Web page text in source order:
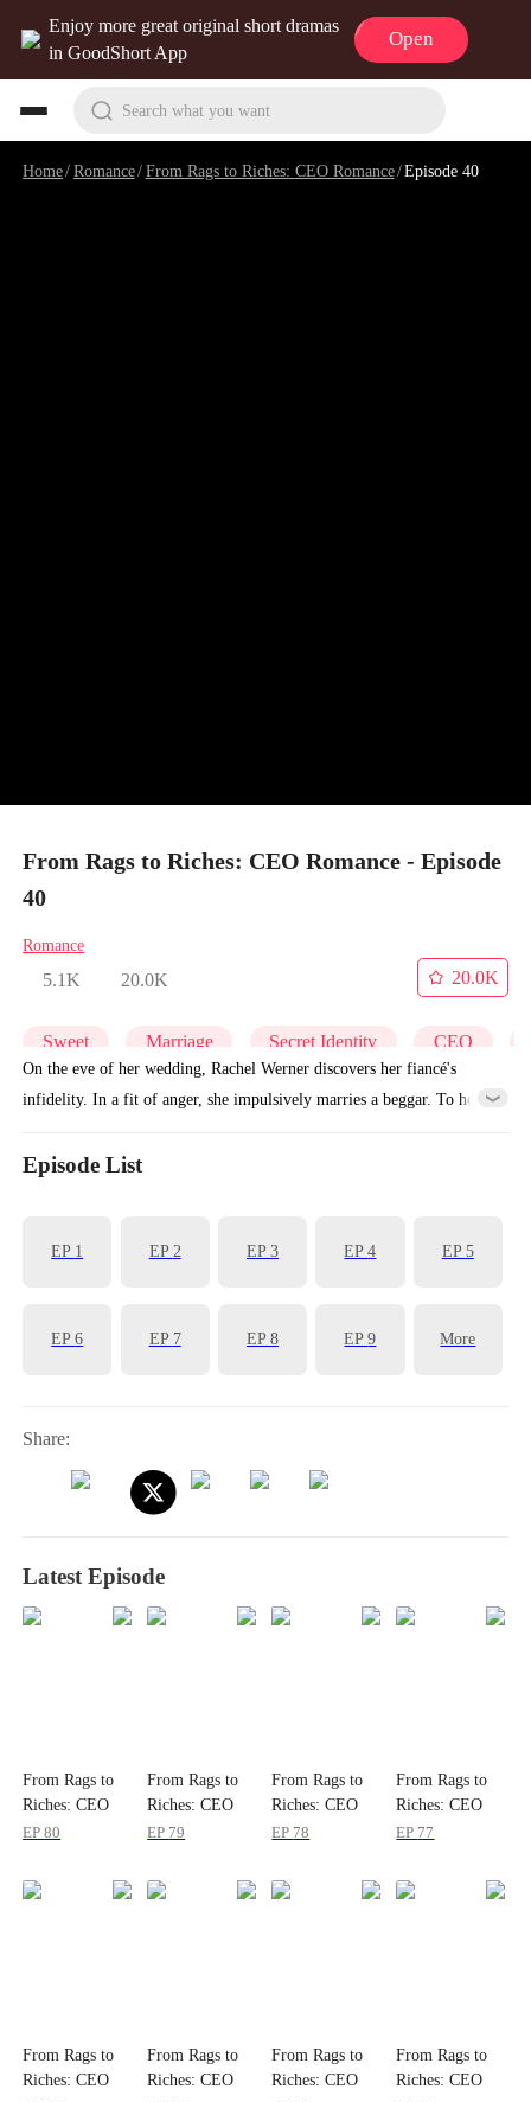
Enjoy more great original short dramas
in GoodShort App
Open
Search what you want
Home/Romance/From Rags to Riches: CEO Romance/Episode 40
From Rags to Riches: CEO Romance - Episode
40
Romance
5.1K 20.0K
20.0K
Sweet Marriage Secret Identity CEO
On the eve of her wedding, Rachel Werner discovers her fiancé's
infidelity. In a fit of anger, she impulsively marries a beggar. To her
dotes on her every day. Expecting an ordinary married life, she is
Episode List
EP 1 EP2 EP3 EP4 EP5
EP6 EP 7 EP8 EP9 More
Share:
Latest Episode
From Rags to
Riches: CEO
Romance
EP80
From Rags to
Riches: CEO
Romance
EP 79
From Rags to
Riches: CEO
Romance
EP 78
From Rags to
Riches: CEO
Romance
EP 77
From Rags to
Riches: CEO
From Rags to
Riches: CEO
From Rags to
Riches: CEO
From Rags to
Riches: CEO